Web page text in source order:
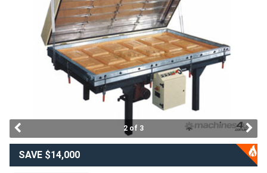
Forestry
Equipment
&
Attachments
2 of 3
SAVE $14,000